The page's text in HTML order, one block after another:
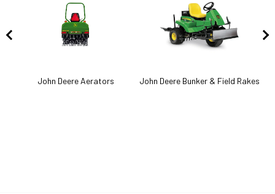
John Deere Aerators John Deere Bunker & Field Rakes